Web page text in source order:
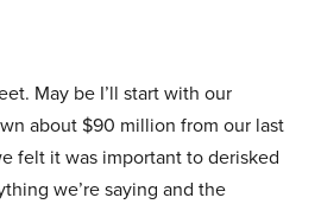
May be I’ll start with our
about $90 million from our last
felt it was important to derisked
we’re saying and the